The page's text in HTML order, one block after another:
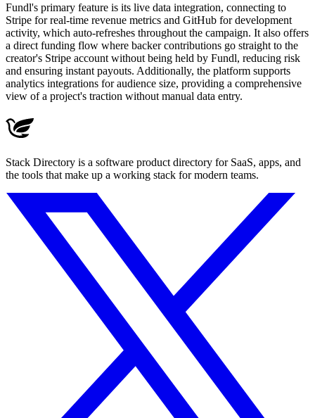
Fundl's primary feature is its live data integration, connecting to
Stripe for real-time revenue metrics and GitHub for development
activity, which auto-refreshes throughout the campaign. It also offers
a direct funding flow where backer contributions go straight to the
creator's Stripe account without being held by Fundl, reducing risk
and ensuring instant payouts. Additionally, the platform supports
analytics integrations for audience size, providing a comprehensive
view of a project's traction without manual data entry.
Stack Directory is a software product directory for SaaS, apps, and
the tools that make up a working stack for modern teams.